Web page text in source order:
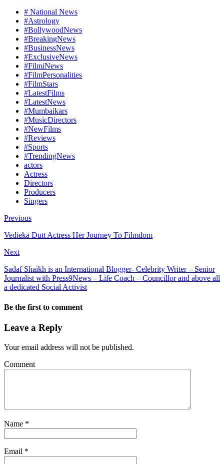
# National News
#Astrology
#BollywoodNews
#BreakingNews
#BusinessNews
#ExclusiveNews
#FilmiNews
#FilmPersonalities
#FilmStars
#LatestFilms
#LatestNews
#Mumbaikars
#MusicDirectors
#NewFilms
#Reviews
#Sports
#TrendingNews
actors
Actress
Directors
Producers
Singers
Previous
Vedieka Dutt Actress Her Journey To Filmdom
Next
Sadaf Shaikh is an International Blogger- Celebrity Writer – Senior
Journalist with Press9News – Life Coach – Councillor and above all
a dedicated Social Activist
Be the first to comment
Leave a Reply
Your email address will not be published.
Comment
Name *
Email *